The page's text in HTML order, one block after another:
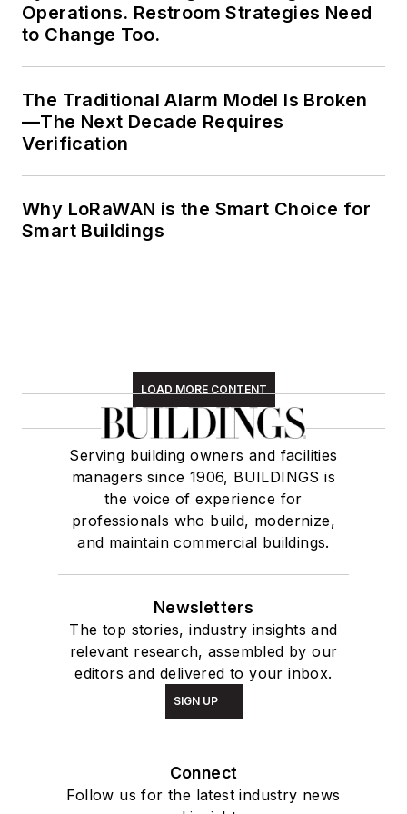
Meadows enjoys
but sometimes
unpredictable four
seasons of the New
volunteering with an
animal shelter,
Operations. Restroom Strategies Need
to Change Too.
The Traditional Alarm Model Is Broken
—The Next Decade Requires
Verification
Why LoRaWAN is the Smart Choice for
Smart Buildings
LOAD MORE CONTENT
Serving building owners and facilities
managers since 1906, BUILDINGS is
the voice of experience for
professionals who build, modernize,
and maintain commercial buildings.
Newsletters
The top stories, industry insights and
relevant research, assembled by our
editors and delivered to your inbox.
SIGN UP
Connect
Follow us for the latest industry news